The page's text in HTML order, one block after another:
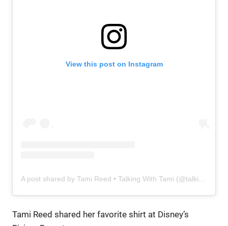
View this post on Instagram
Tami Reed shared her favorite shirt at Disney’s